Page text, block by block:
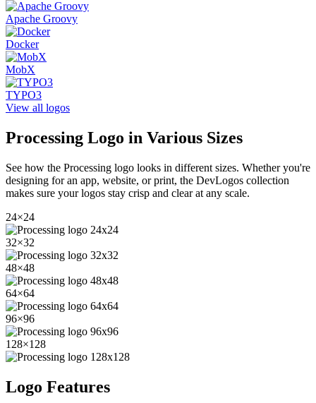
Apache Groovy
Docker
MobX
TYPO3
View all logos
Processing Logo in Various Sizes
See how the Processing logo looks in different sizes. Whether you're
designing for an app, website, or print, the DevLogos collection
makes sure your logos stay crisp and clear at any scale.
24×24
32×32
48×48
64×64
96×96
128×128
Logo Features